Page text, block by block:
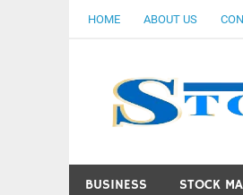
HOME ABOUT US
BUSINESS STOCK